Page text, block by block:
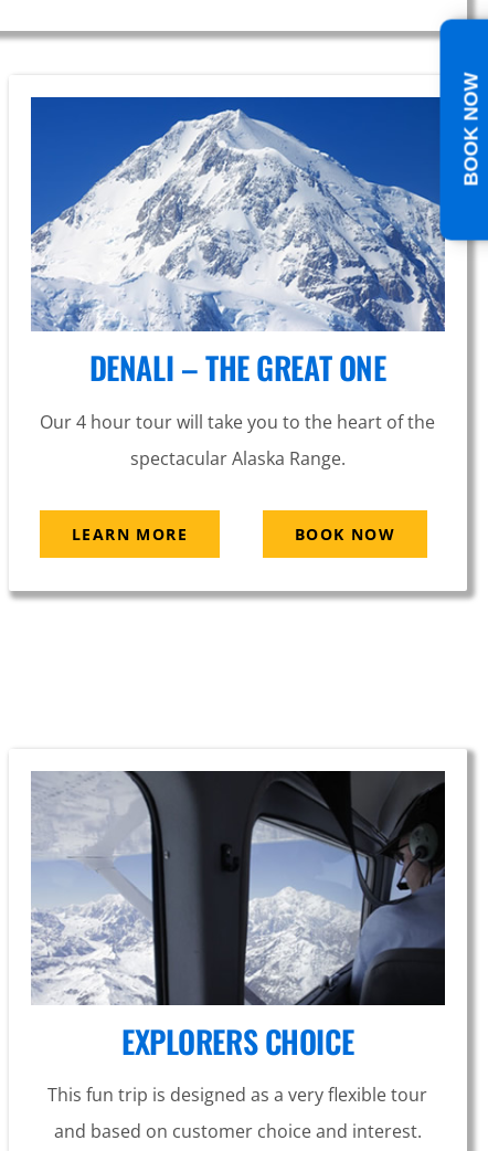
DENALI – THE GREAT ONE
Our 4 hour tour will take you to the heart of the
spectacular Alaska Range.
LEARN MORE BOOK NOW
EXPLORERS CHOICE
This fun trip is designed as a very flexible tour
and based on customer choice and interest.
BOOK NOW